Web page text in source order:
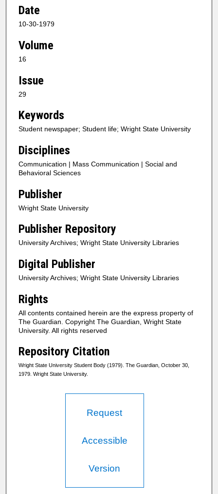
Date
10-30-1979
Volume
16
Issue
29
Keywords
Student newspaper; Student life; Wright State University
Disciplines
Communication | Mass Communication | Social and
Behavioral Sciences
Publisher
Wright State University
Publisher Repository
University Archives; Wright State University Libraries
Digital Publisher
University Archives; Wright State University Libraries
Rights
All contents contained herein are the express property of
The Guardian. Copyright The Guardian, Wright State
University. All rights reserved
Repository Citation
Wright State University Student Body (1979). The Guardian, October 30,
1979. Wright State University.
Request
Accessible
Version